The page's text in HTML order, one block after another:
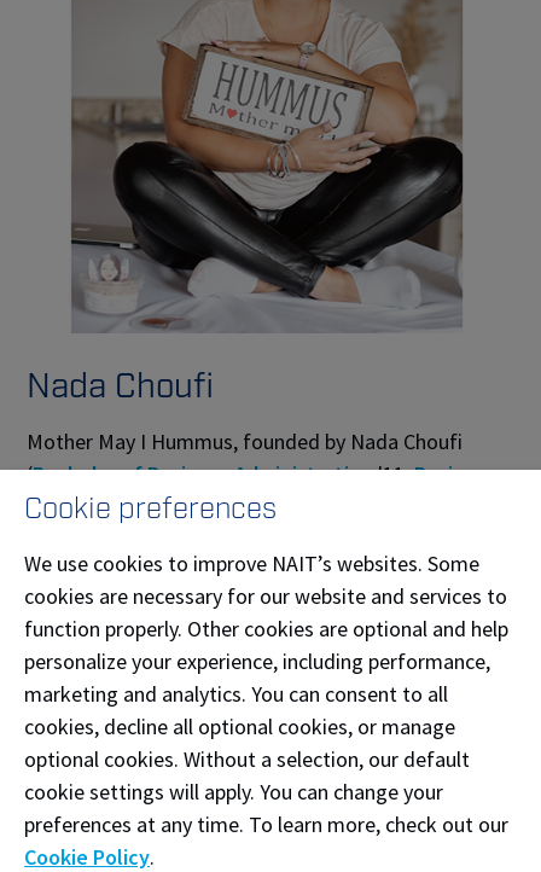
Nada Choufi
Mother May I Hummus, founded by Nada Choufi
(Bachelor of Business Administration'11,Business
Administration-Marketing'09), curates the finest
locally sourced ingredients grown across our
province, Mother May I Hummus delivers an
authentic, nutritious, and vibrantly flavoured hummus
experience.
Phone: (403) 805-8009
Email: nada@mothermayidip.com
Follow@mothermayihummus on Instagram
Cookie preferences
We use cookies to improve NAIT’s websites. Some
cookies are necessary for our website and services to
function properly. Other cookies are optional and help
personalize your experience, including performance,
marketing and analytics. You can consent to all
cookies, decline all optional cookies, or manage
optional cookies. Without a selection, our default
cookie settings will apply. You can change your
preferences at any time. To learn more, check out our
Cookie Policy.